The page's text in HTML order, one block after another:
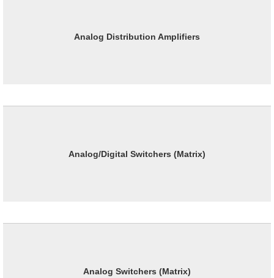
Analog Distribution Amplifiers
Analog/Digital Switchers (Matrix)
Analog Switchers (Matrix)